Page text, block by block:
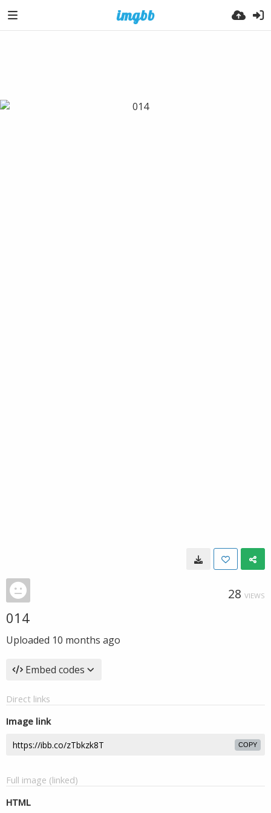
28 VIEWS
014
Uploaded 10 months ago
Embed codes
Direct links
Image link
COPY
Full image (linked)
HTML